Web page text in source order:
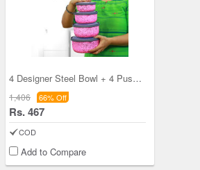
4 Designer Steel Bowl + 4 Push & Lock Lid (8PL3)
1,406 66% Off
Rs. 467
COD
Add to Compare